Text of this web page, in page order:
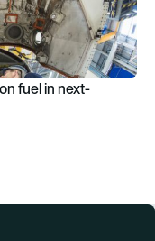
fuel in next-